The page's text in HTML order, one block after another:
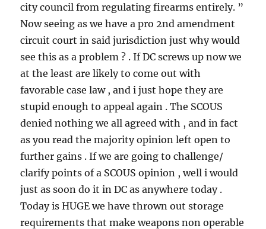
city council from regulating firearms entirely. ”
Now seeing as we have a pro 2nd amendment
circuit court in said jurisdiction just why would
see this as a problem ? . If DC screws up now we
at the least are likely to come out with
favorable case law , and i just hope they are
stupid enough to appeal again . The SCOUS
denied nothing we all agreed with , and in fact
as you read the majority opinion left open to
further gains . If we are going to challenge/
clarify points of a SCOUS opinion , well i would
just as soon do it in DC as anywhere today .
Today is HUGE we have thrown out storage
requirements that make weapons non operable